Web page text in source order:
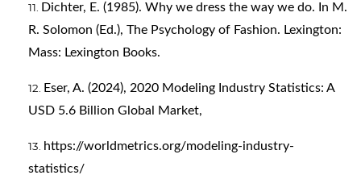
Dichter, E. (1985). Why we dress the way we do. In M.
R. Solomon (Ed.), The Psychology of Fashion. Lexington:
Mass: Lexington Books.
Eser, A. (2024), 2020 Modeling Industry Statistics: A
USD 5.6 Billion Global Market,
https://worldmetrics.org/modeling-industry-
statistics/